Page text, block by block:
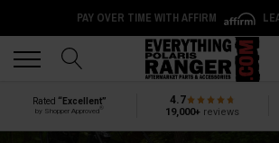
PAY OVER TIME WITH AFFIRM
Rated “Excellent”
by Shopper Approved
4.7
19,000+ reviews